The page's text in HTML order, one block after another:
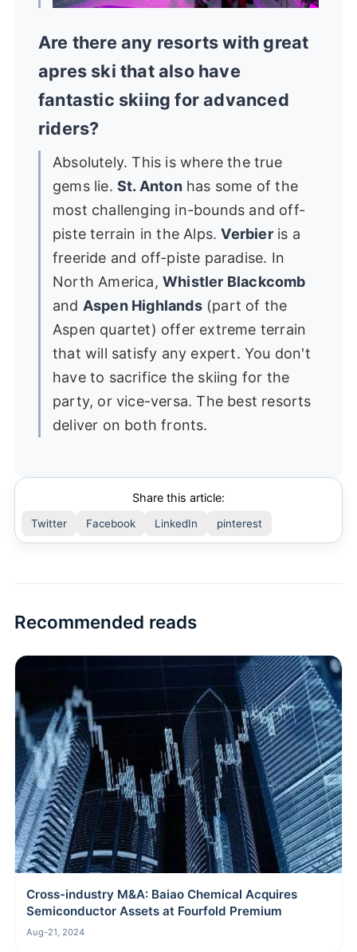
Are there any resorts with great
apres ski that also have
fantastic skiing for advanced
riders?
Absolutely. This is where the true
gems lie. St. Antonhas some of the
most challenging in-bounds and off-
piste terrain in the Alps.Verbieris a
freeride and off-piste paradise. In
North America, Whistler Blackcomb
and Aspen Highlands(part of the
Aspen quartet) offer extreme terrain
that will satisfy any expert. You don't
have to sacrifice the skiing for the
party, or vice-versa. The best resorts
deliver on both fronts.
Share this article:
Twitter Facebook LinkedIn pinterest
Recommended reads
Cross-industry M&A: Baiao Chemical Acquires
Semiconductor Assets at Fourfold Premium
Aug-21, 2024